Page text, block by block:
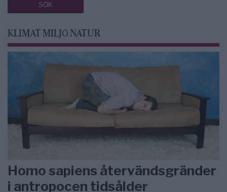
KLIMAT MILJÖ NATUR
Homo sapiens återvändsgränder
i antropocen tidsålder